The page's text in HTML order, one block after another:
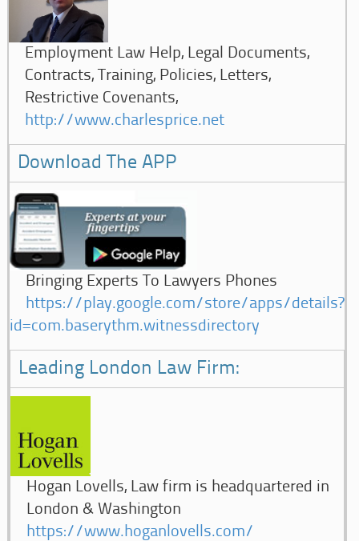
Employment Law Help, Legal Documents,
Contracts, Training, Policies, Letters,
Restrictive Covenants,
http://www.charlesprice.net
Download The APP
Bringing Experts To Lawyers Phones
https://play.google.com/store/apps/details?
id=com.baserythm.witnessdirectory
Leading London Law Firm:
Hogan Lovells, Law firm is headquartered in
London & Washington
https://www.hoganlovells.com/